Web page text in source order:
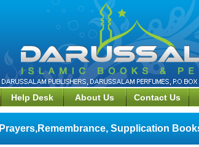
Help Desk About Us Contact Us
Prayers,Remembrance, Supplication